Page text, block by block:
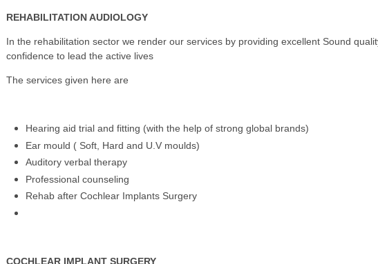
REHABILITATION AUDIOLOGY
In the rehabilitation sector we render our services by providing excellent Sound
confidence to lead the active lives
The services given here are
Hearing aid trial and fitting (with the help of strong global brands)
Ear mould ( Soft, Hard and U.V moulds)
Auditory verbal therapy
Professional counseling
Rehab after Cochlear Implants Surgery
COCHLEAR IMPLANT SURGERY